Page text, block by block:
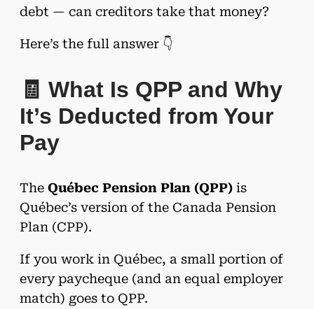
debt — can creditors take that money?
Here’s the full answer 👇
🧾 What Is QPP and Why
It’s Deducted from Your
Pay
The Québec Pension Plan (QPP) is
Québec’s version of the Canada Pension
Plan (CPP).
If you work in Québec, a small portion of
every paycheque (and an equal employer
match) goes to QPP.